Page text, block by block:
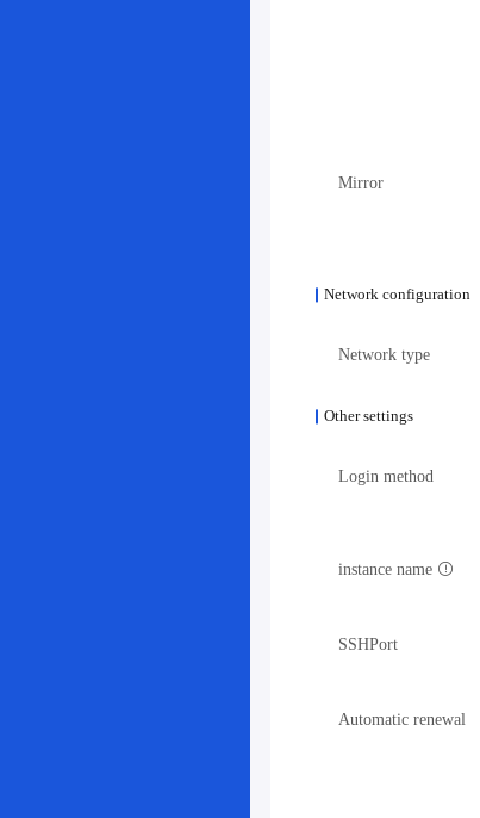
Mirror
Network configuration
Network type
Other settings
Login method
instance name
SSHPort
Automatic renewal